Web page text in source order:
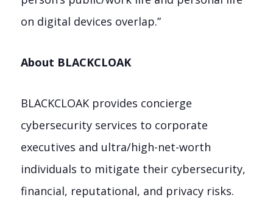
on digital devices overlap.”
About BLACKCLOAK
BLACKCLOAK provides concierge
cybersecurity services to corporate
executives and ultra/high-net-worth
individuals to mitigate their cybersecurity,
financial, reputational, and privacy risks.